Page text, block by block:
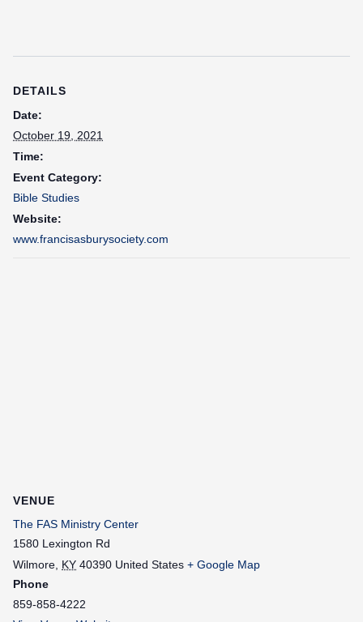
DETAILS
Date:
October 19, 2021
Time:
Event Category:
Bible Studies
Website:
www.francisasburysociety.com
VENUE
The FAS Ministry Center
1580 Lexington Rd
Wilmore KY 40390 United States + Google Map
Phone
859-858-4222